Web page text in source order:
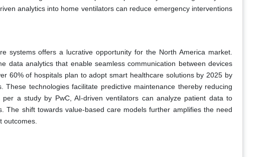
analytics into home ventilators can reduce emergency interventions
systems offers a lucrative opportunity for the North America market.
data analytics that enable seamless communication between devices
60% of hospitals plan to adopt smart healthcare solutions by 2025 by
technologies facilitate predictive maintenance thereby reducing
a study by PwC, AI-driven ventilators can analyze patient data to
The shift towards value-based care models further amplifies the need
outcomes.